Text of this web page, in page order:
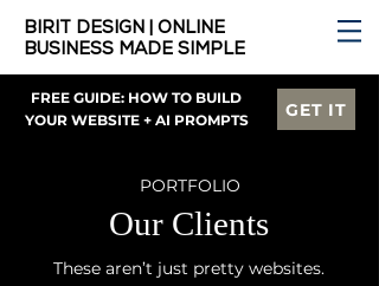
BIRIT DESIGN | ONLINE
BUSINESS MADE SIMPLE
FREE GUIDE: HOW TO BUILD
YOUR WEBSITE + AI PROMPTS
GET IT
PORTFOLIO
Our Clients
These aren’t just pretty websites.